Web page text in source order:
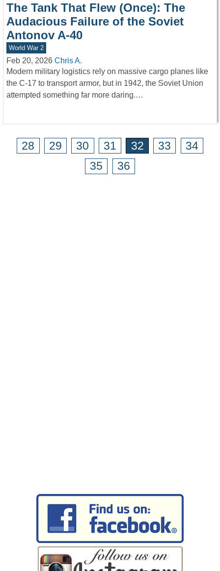
The Tank That Flew (Once): The
Audacious Failure of the Soviet
Antonov A-40
World War 2
Feb 20, 2026 Chris A.
Modern military logistics rely on massive cargo planes like
the C-17 to transport armor, but in 1942, the Soviet Union
attempted something far more daring.…
28 29 30 31 32 33
34
35
36